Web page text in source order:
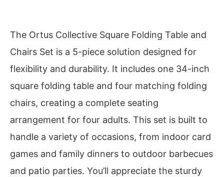
The Ortus Collective Square Folding Table and
Chairs Set is a 5-piece solution designed for
flexibility and durability. It includes one 34-inch
square folding table and four matching folding
chairs, creating a complete seating
arrangement for four adults. This set is built to
handle a variety of occasions, from indoor card
games and family dinners to outdoor barbecues
and patio parties. You’ll appreciate the sturdy